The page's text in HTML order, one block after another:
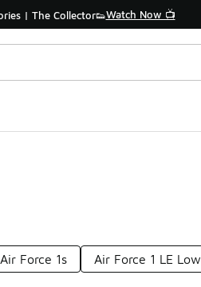
| The Collector👟Watch Now 📺
Force 1s Air Force 1 LE Low